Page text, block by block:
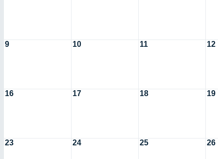
9 10 11 12
16 17 18 19
23 24 25 26